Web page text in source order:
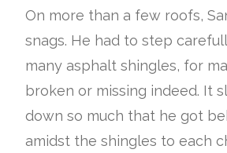
On more than a few roofs,
snags. He had to step
many asphalt shingles, for
broken or missing indeed. It
down so much that he got
amidst the shingles to each